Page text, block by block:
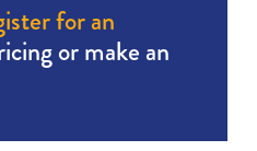
for an
or make an